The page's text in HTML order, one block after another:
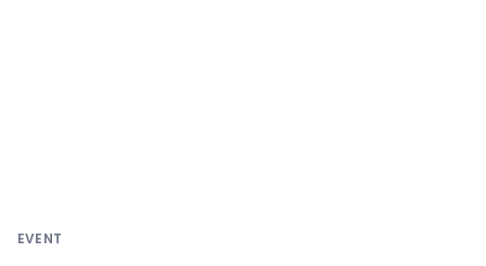
EVENT